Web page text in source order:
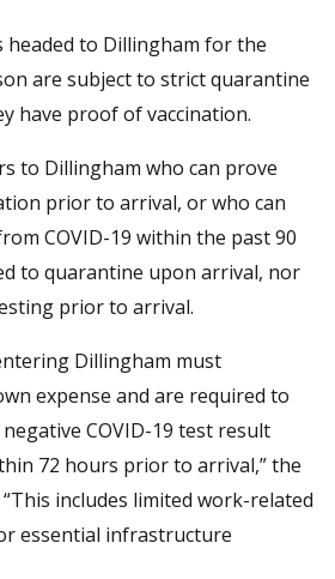
to Dillingham for the
are subject to strict quarantine
have proof of vaccination.
to Dillingham who can prove
prior to arrival, or who can
COVID-19 within the past 90
to quarantine upon arrival, nor
prior to arrival.
Dillingham must
expense and are required to
COVID-19 test result
72 hours prior to arrival,” the
“This includes limited work-related
essential infrastructure